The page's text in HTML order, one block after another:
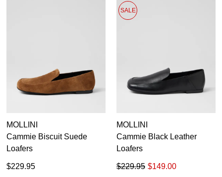
MOLLINI
Cammie Biscuit Suede
Loafers
$229.95
SALE
MOLLINI
Cammie Black Leather
Loafers
$149.00
$229.95